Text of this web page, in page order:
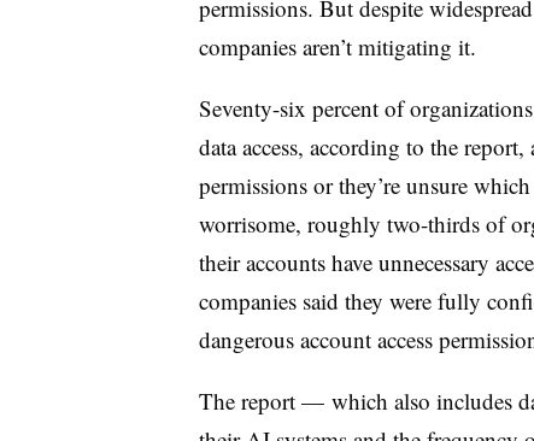
permissions. But despite
companies aren’t mitigating it.
Seventy-six percent of
data access, according to the
permissions or they’re unsure
worrisome, roughly two-thirds of
their accounts have unnecessary
companies said they were fully
dangerous account access
The report — which also includes